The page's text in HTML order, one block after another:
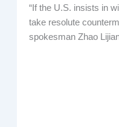
“If the U.S. insists in
take resolute
spokesman Zhao